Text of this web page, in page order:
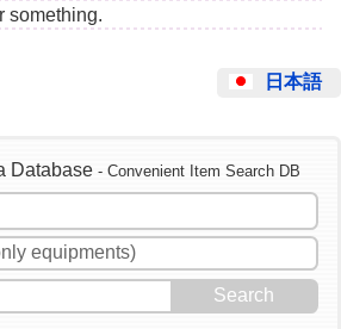
something.
日本語
Database - Convenient Item Search DB